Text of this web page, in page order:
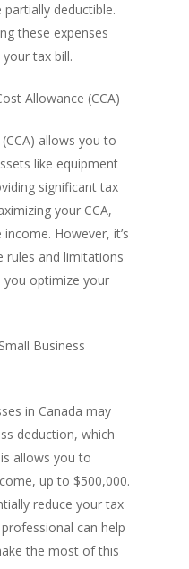
deductible.
these expenses
tax bill.
Allowance (CCA)
allows you to
like equipment
significant tax
your CCA,
However, it’s
rules and limitations
you optimize your
Business
in Canada may
deduction, which
allows you to
up to $500,000.
reduce your tax
can help
the most of this